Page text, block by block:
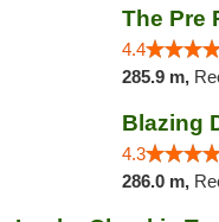
The Pre
4.4
285.9 m,
Blazing
4.3
286.0 m,